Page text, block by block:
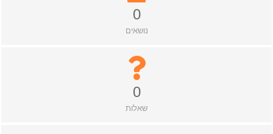
נושאים
שאלות